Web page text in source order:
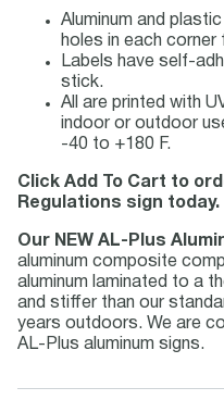
Aluminum and
holes in each
Labels have self-
stick.
All are printed with
indoor or outdoor
-40 to +180 F.
Click Add To Cart to
Regulations sign today.
Our NEW AL-Plus
aluminum composite
aluminum laminated to a
and stiffer than our
years outdoors. We are
AL-Plus aluminum signs.